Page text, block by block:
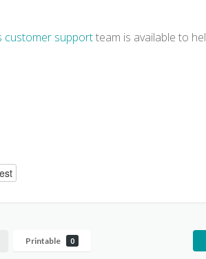
customer supportteam is available to
Printable 0